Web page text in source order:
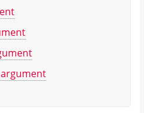
argument